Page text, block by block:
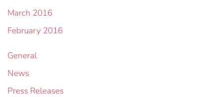
March 2016
February 2016
General
News
Press Releases